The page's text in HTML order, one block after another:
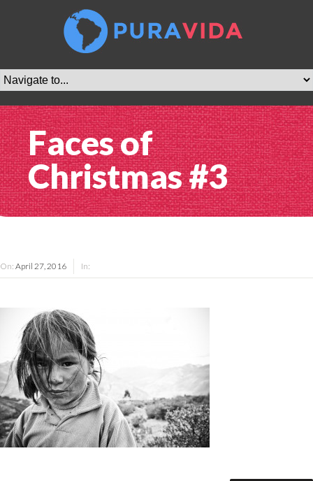
Faces of
Christmas #3
On: April 27, 2016 In: